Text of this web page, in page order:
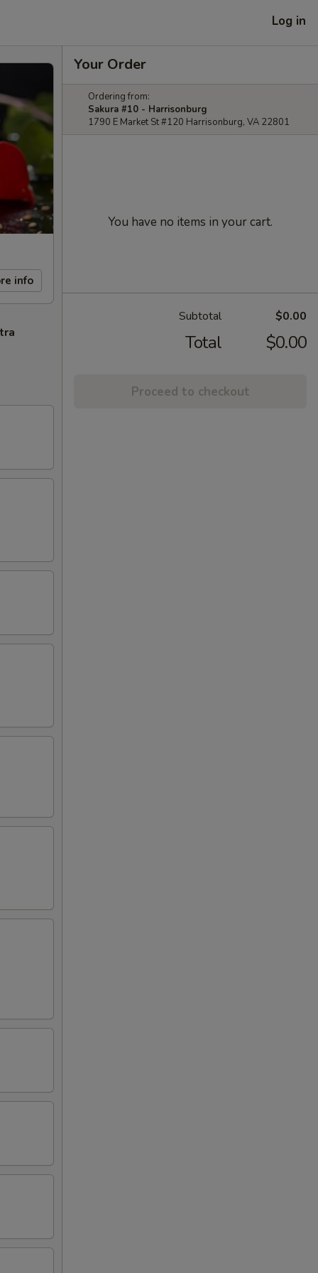
Log in
info
Your Order
Ordering from:
Sakura #10 - Harrisonburg
1790 E Market St #120 Harrisonburg, VA 22801
You have no items in your cart.
Subtotal $0.00
Total $0.00
Proceed to checkout